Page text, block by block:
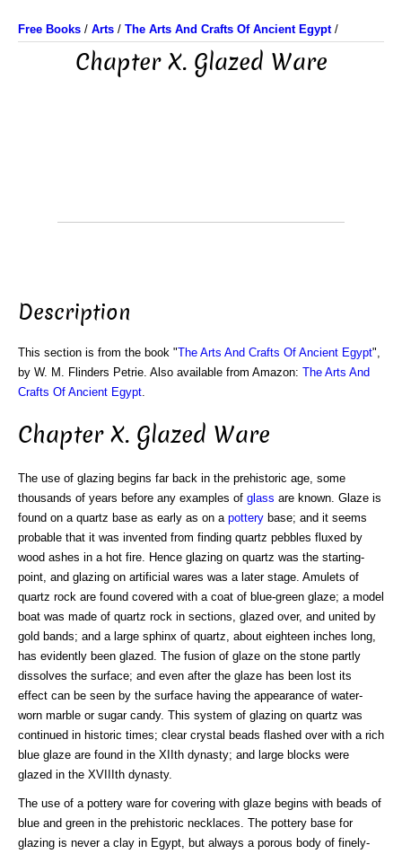
Free Books / Arts / The Arts And Crafts Of Ancient Egypt/
Chapter X. Glazed Ware
Description
This section is from the book "The Arts And Crafts Of Ancient Egypt",
by W. M. Flinders Petrie. Also available from Amazon: The Arts And
Crafts Of Ancient Egypt
Chapter X. Glazed Ware
The use of glazing begins far back in the prehistoric age, some
thousands of years before any examples of glass are known. Glaze is
found on a quartz base as early as on a pottery base; and it seems
probable that it was invented from finding quartz pebbles fluxed by
wood ashes in a hot fire. Hence glazing on quartz was the starting-
point, and glazing on artificial wares was a later stage. Amulets of
quartz rock are found covered with a coat of blue-green glaze; a model
boat was made of quartz rock in sections, glazed over, and united by
gold bands; and a large sphinx of quartz, about eighteen inches long,
has evidently been glazed. The fusion of glaze on the stone partly
dissolves the surface; and even after the glaze has been lost its
effect can be seen by the surface having the appearance of water-
worn marble or sugar candy. This system of glazing on quartz was
continued in historic times; clear crystal beads flashed over with a rich
blue glaze are found in the XIIth dynasty; and large blocks were
glazed in the XVIIIth dynasty.
The use of a pottery ware for covering with glaze begins with beads of
blue and green in the prehistoric necklaces. The pottery base for
glazing is never a clay in Egypt, but always a porous body of finely-